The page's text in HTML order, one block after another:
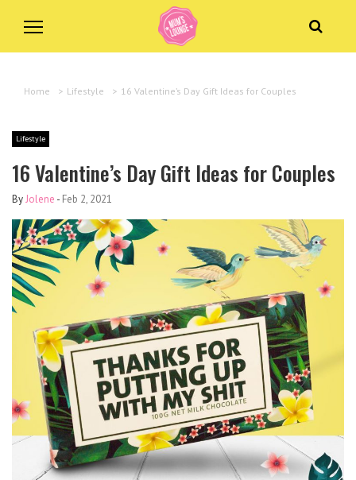
Home > Lifestyle > 16 Valentine’s Day Gift Ideas for Couples
Lifestyle
16 Valentine’s Day Gift Ideas for Couples
ByJolene - Feb 2, 2021